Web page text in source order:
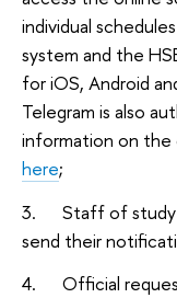
individual
system and the
for iOS, Android
Telegram is also
information on the
here;
3. Staff of study
send their
4. Official